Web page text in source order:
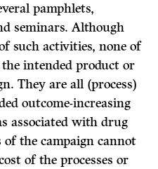
pamphlets,
seminars. Although
such activities, none of
the intended product or
They are all (process)
outcome-increasing
associated with drug
of the campaign cannot
of the processes or